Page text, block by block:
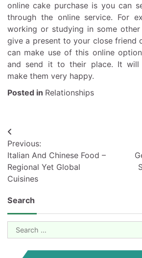
online cake purchase is you can
through the online service. For
working or studying in some
give a present to your close friend
can make use of this online
and send it to their place. It will
make them very happy.
Posted in Relationships
Post
navigation
Previous:
Italian And Chinese Food –
Regional Yet Global
Cuisines
Search
Search
for: